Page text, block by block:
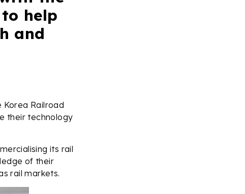
help
and
Railroad
their technology
its rail
of their
rail markets.